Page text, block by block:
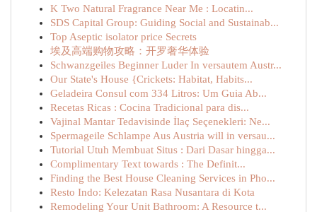
K Two Natural Fragrance Near Me : Locatin...
SDS Capital Group: Guiding Social and Sustainab...
Top Aseptic isolator price Secrets
埃及高端购物攻略：开罗奢华体验
Schwanzgeiles Beginner Luder In versautem Austr...
Our State's House {Crickets: Habitat, Habits...
Geladeira Consul com 334 Litros: Um Guia Ab...
Recetas Ricas : Cocina Tradicional para dis...
Vajinal Mantar Tedavisinde İlaç Seçenekleri: Ne...
Spermageile Schlampe Aus Austria will in versau...
Tutorial Utuh Membuat Situs : Dari Dasar hingga...
Complimentary Text towards : The Definit...
Finding the Best House Cleaning Services in Pho...
Resto Indo: Kelezatan Rasa Nusantara di Kota
Remodeling Your Unit Bathroom: A Resource t...